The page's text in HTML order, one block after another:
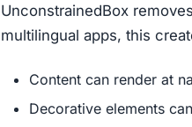
UnconstrainedBox
multilingual apps, this
Content can render at
Decorative elements